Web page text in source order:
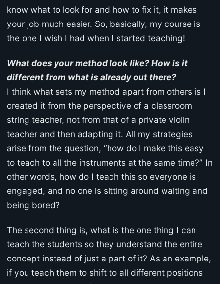
know what to look for and how to fix it, it makes
your job much easier. So, basically, my course is
the one I wish I had when I started teaching!
What does your method look like? How is it
different from what is already out there?
I think what sets my method apart from others is I
created it from the perspective of a classroom
string teacher, not from that of a private violin
teacher and then adapting it. All my strategies
arise from the question, “how do I make this easy
to teach to all the instruments at the same time?” In
other words, how do I teach this so everyone is
engaged, and no one is sitting around waiting and
being bored?
The second thing is, what is the one thing I can
teach the students so they understand the entire
concept instead of just a part of it? As an example,
if you teach them to shift to all different positions